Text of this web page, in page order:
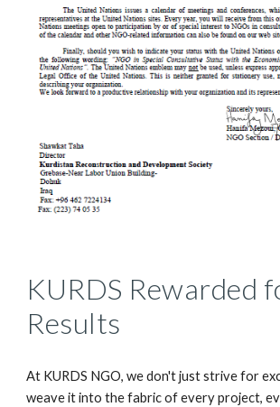
KURDS Rewarded
Results
At KURDS NGO, we don't just strive for
weave it into the fabric of every project,